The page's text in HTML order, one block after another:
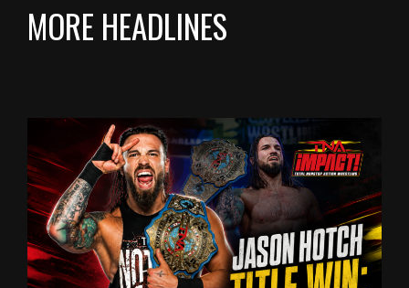
MORE HEADLINES